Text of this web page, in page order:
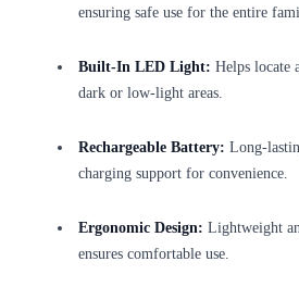
ensuring safe use for the entire
Built-In LED Light: Helps locate
dark or low-light areas.
Rechargeable Battery: Long-
charging support for convenience.
Ergonomic Design: Lightweight
ensures comfortable use.